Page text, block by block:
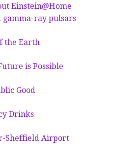
Einstein@Home
gamma-ray pulsars
the Earth
uture is Possible
Good
Drinks
Sheffield Airport